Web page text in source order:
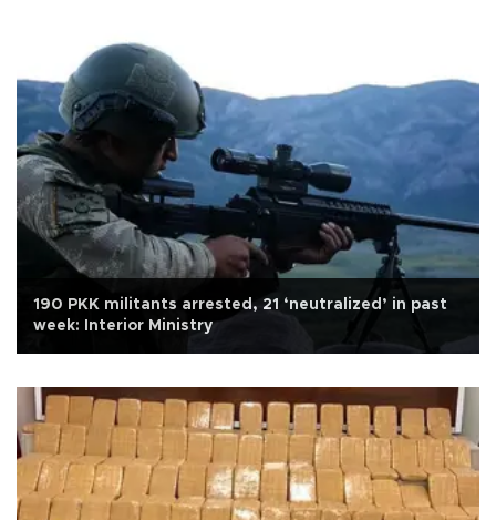
190 PKK militants arrested, 21 ‘neutralized’ in past
week: Interior Ministry